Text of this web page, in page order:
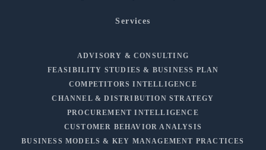
Services
ADVISORY & CONSULTING
FEASIBILITY STUDIES & BUSINESS PLAN
COMPETITORS INTELLIGENCE
CHANNEL & DISTRIBUTION STRATEGY
PROCUREMENT INTELLIGENCE
CUSTOMER BEHAVIOR ANALYSIS
BUSINESS MODELS & KEY MANAGEMENT PRACTICES